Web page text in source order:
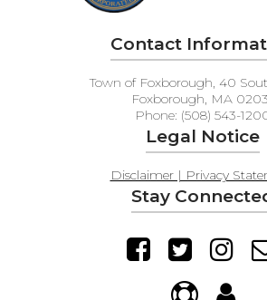
Contact
Town of Foxborough, 40
Foxborough, MA
Phone: (508) 543-
Legal Notice
Disclaimer | Privacy
Stay